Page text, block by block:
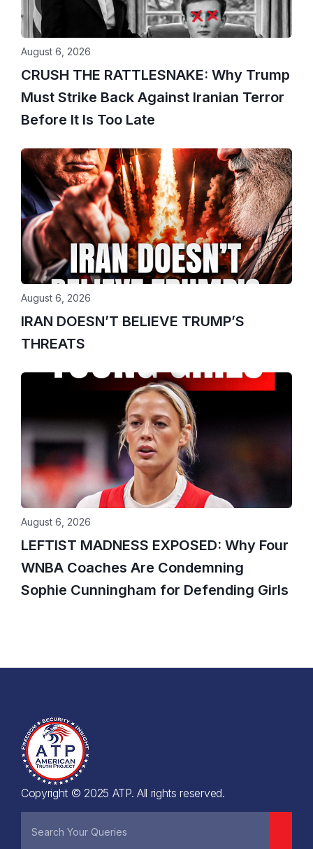
CRUSH THE RATTLESNAKE: Why Trump
Must Strike Back Against Iranian Terror
Before It Is Too Late
August 6, 2026
IRAN DOESN’T BELIEVE TRUMP’S
THREATS
August 6, 2026
LEFTIST MADNESS EXPOSED: Why Four
WNBA Coaches Are Condemning
Sophie Cunningham for Defending Girls
August 6, 2026
Copyright © 2025 ATP. All rights reserved.